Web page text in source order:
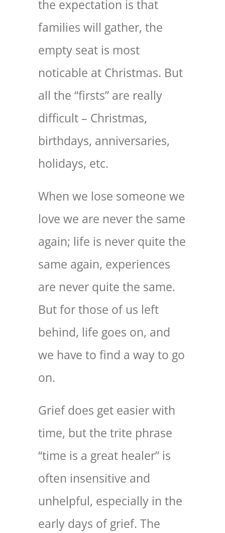
the expectation is that
families will gather, the
empty seat is most
noticable at Christmas. But
all the “firsts” are really
difficult – Christmas,
birthdays, anniversaries,
holidays, etc.
When we lose someone we
love we are never the same
again; life is never quite the
same again, experiences
are never quite the same.
But for those of us left
behind, life goes on, and
we have to find a way to go
on.
Grief does get easier with
time, but the trite phrase
“time is a great healer” is
often insensitive and
unhelpful, especially in the
early days of grief. The